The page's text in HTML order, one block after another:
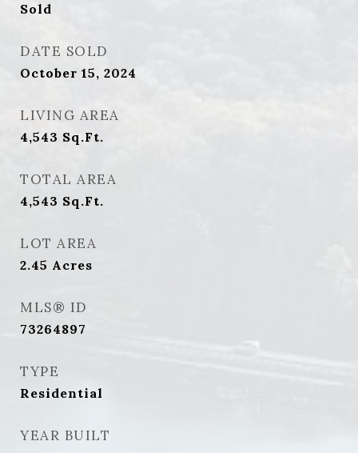
Sold
DATE SOLD
October 15, 2024
LIVING AREA
4,543 Sq.Ft.
TOTAL AREA
4,543 Sq.Ft.
LOT AREA
2.45 Acres
MLS® ID
73264897
TYPE
Residential
YEAR BUILT